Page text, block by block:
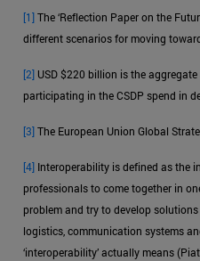
[1]The ‘Reflection Paper on the
different scenarios for moving
[2] USD $220 billion is the
participating in the CSDP spend in
[3]The European Union Global
[4] Interoperability is defined as the
professionals to come together in
problem and try to develop
logistics, communication systems
‘interoperability’ actually means